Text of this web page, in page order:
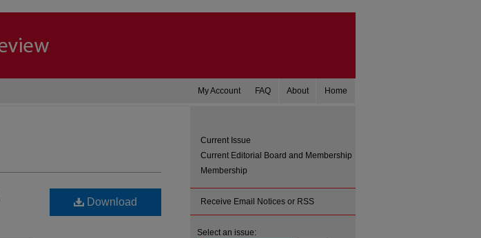
Home
About
FAQ
My Account
Download
Current Issue
Current Editorial Board and Membership
Membership
Receive Email Notices or RSS
Select an issue: